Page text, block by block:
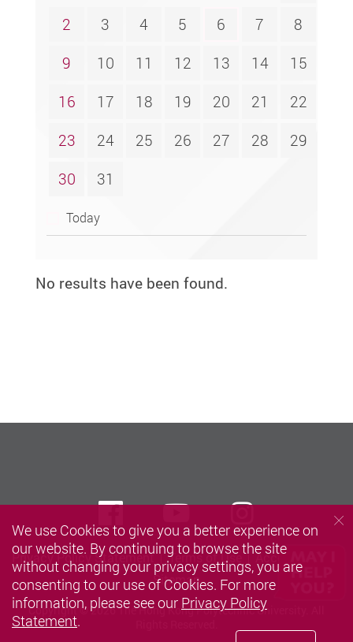
2
3 4 5 6 7
8
9
10 11 12 13 14
15
16
17 18 19 20 21
22
23
24 25 26 27 28
29
30
31
Today
No results have been found.
Privacy Policy Statement Terms of Use
Accessibility
Sitemap
Copyright © 2026 The Hong Kong Polytechnic University. All
FacebookYoutube
We use Cookies to give you a better experience on
our website. By continuing to browse the site
without changing your privacy settings, you are
consenting to our use of Cookies. For more
information, please see our Privacy Policy
Statement.